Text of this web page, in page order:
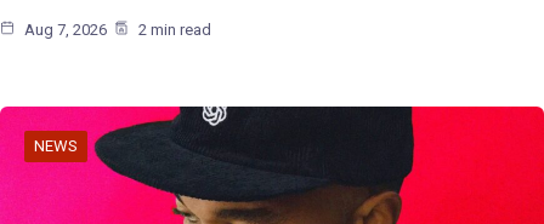
Aug 7, 2026 2 min read
NEWS